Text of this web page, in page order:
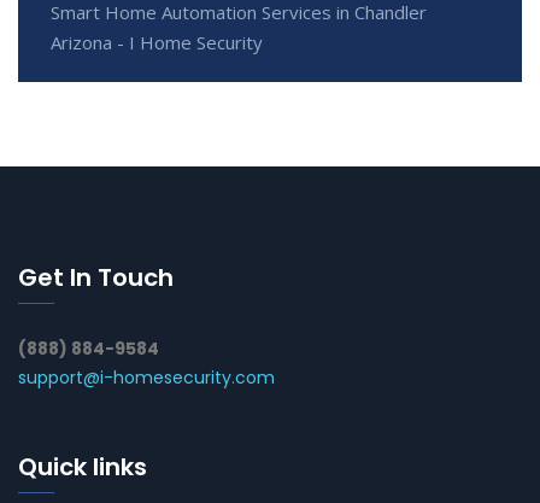
Smart Home Automation Services in Chandler
Arizona - I Home Security
Get In Touch
(888) 884-9584
support@i-homesecurity.com
Quick links